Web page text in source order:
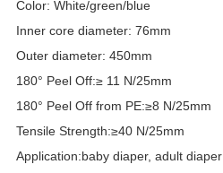
Color: White/green/blue
Inner core diameter: 76mm
Outer diameter: 450mm
180° Peel Off:≥ 11 N/25mm
180° Peel Off from PE:≥8 N/25mm
Tensile Strength:≥40 N/25mm
Application:baby diaper, adult diaper